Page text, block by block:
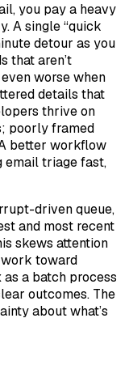
you pay a heavy
A single “quick
detour as you
that aren’t
worse when
details that
thrive on
poorly framed
better workflow
email triage fast,
driven queue,
and most recent
skews attention
toward
a batch process
outcomes. The
about what’s